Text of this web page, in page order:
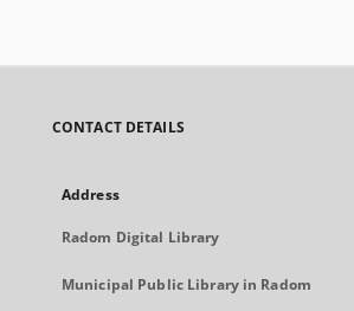
CONTACT DETAILS
Address
Radom Digital Library
Municipal Public Library in Radom